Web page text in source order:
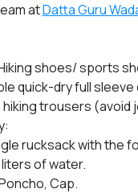
at Datta Guru
shoes/ sports
quick-dry full sleeve
hiking trousers (avoid
rucksack with the
liters of water.
Cap.